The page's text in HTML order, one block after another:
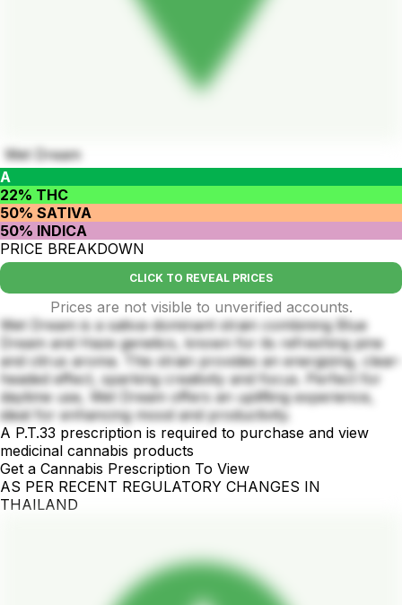
Wet Dream
A
22% THC
50% SATIVA
50% INDICA
PRICE BREAKDOWN
CLICK TO REVEAL PRICES
Prices are not visible to unverified accounts.
Wet Dream is a sativa-dominant strain combining Blue
Dream and Haze genetics, known for its refreshing pine
and citrus aroma. This strain provides an energizing, clear-
headed effect, sparking creativity and focus. Perfect for
daytime use, Wet Dream offers an uplifting experience,
ideal for enhancing mood and productivity.
A P.T.33 prescription is required to purchase and view
medicinal cannabis products
Get a Cannabis Prescription To View
AS PER RECENT REGULATORY CHANGES IN
THAILAND